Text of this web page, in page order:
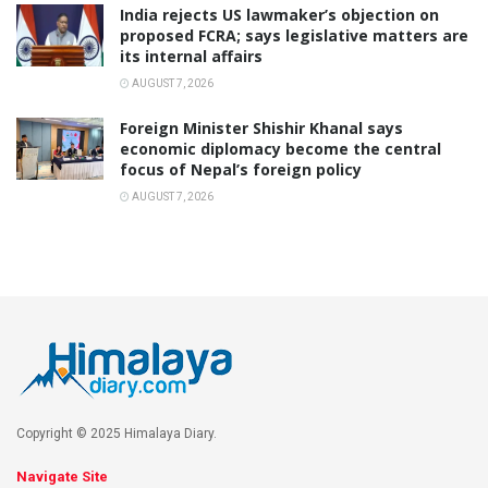
India rejects US lawmaker’s objection on
proposed FCRA; says legislative matters are
its internal affairs
AUGUST 7, 2026
Foreign Minister Shishir Khanal says
economic diplomacy become the central
focus of Nepal’s foreign policy
AUGUST 7, 2026
Copyright © 2025 Himalaya Diary.
Navigate Site